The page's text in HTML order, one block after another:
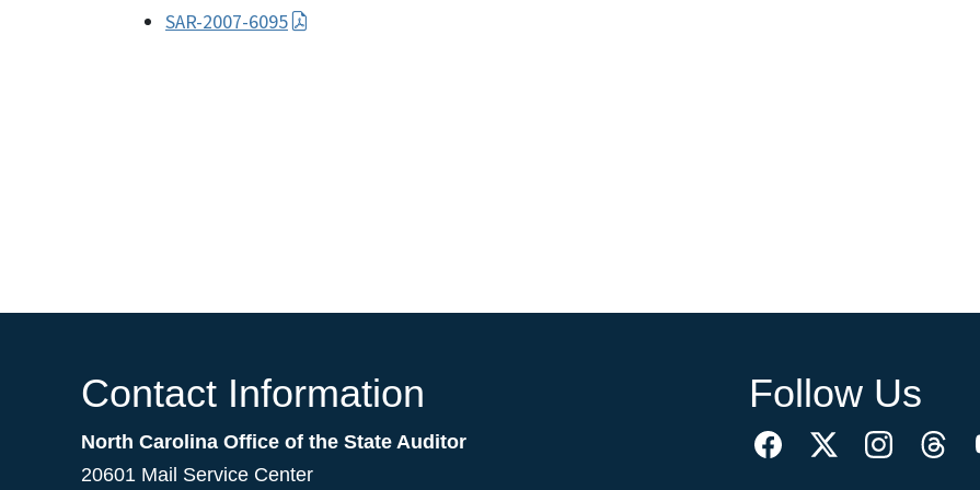
SAR-2007-6095
Contact Information
North Carolina Office of the State Auditor
20601 Mail Service Center
Follow Us